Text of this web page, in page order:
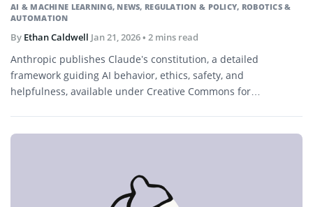
AI & MACHINE LEARNING, NEWS, REGULATION & POLICY, ROBOTICS &
AUTOMATION
By Ethan Caldwell Jan 21, 2026• 2 mins read
Anthropic publishes Claude’s constitution, a detailed
framework guiding AI behavior, ethics, safety, and
helpfulness, available under Creative Commons for